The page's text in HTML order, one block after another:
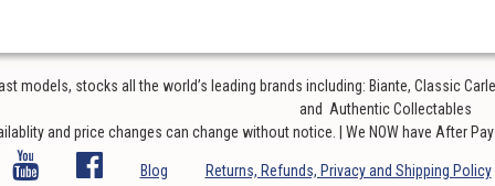
models, stocks all the world’s leading brands including: Biante, Classic
and Authentic Collectables
and price changes can change without notice. | We NOW have After
Blog Returns, Refunds, Privacy and Shipping Policy